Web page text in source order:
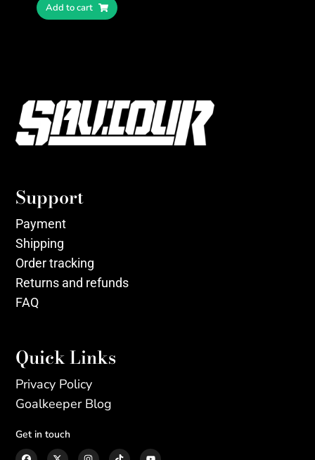
Add to cart
Support
Payment
Shipping
Order tracking
Returns and refunds
FAQ
Quick Links
Privacy Policy
Goalkeeper Blog
Get in touch